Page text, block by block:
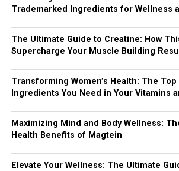
Trademarked Ingredients for Wellness
The Ultimate Guide to Creatine: How
Supercharge Your Muscle Building
Transforming Women’s Health: The
Ingredients You Need in Your Vitamins
Maximizing Mind and Body Wellness:
Health Benefits of Magtein
Elevate Your Wellness: The Ultimate